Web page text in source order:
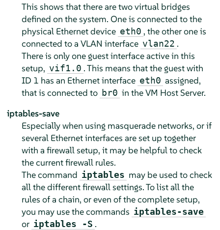
This shows that there are two virtual bridges
defined on the system. One is connected to the
physical Ethernet device eth0 , the other one is
connected to a VLAN interface vlan22 .
There is only one guest interface active in this
setup, vif1.0 . This means that the guest with
ID 1 has an Ethernet interface eth0 assigned,
that is connected to br0 in the VM Host Server.
iptables-save
Especially when using masquerade networks, or if
several Ethernet interfaces are set up together
with a firewall setup, it may be helpful to check
the current firewall rules.
The command iptables may be used to check
all the different firewall settings. To list all the
rules of a chain, or even of the complete setup,
you may use the commands iptables-save
or iptables -S .